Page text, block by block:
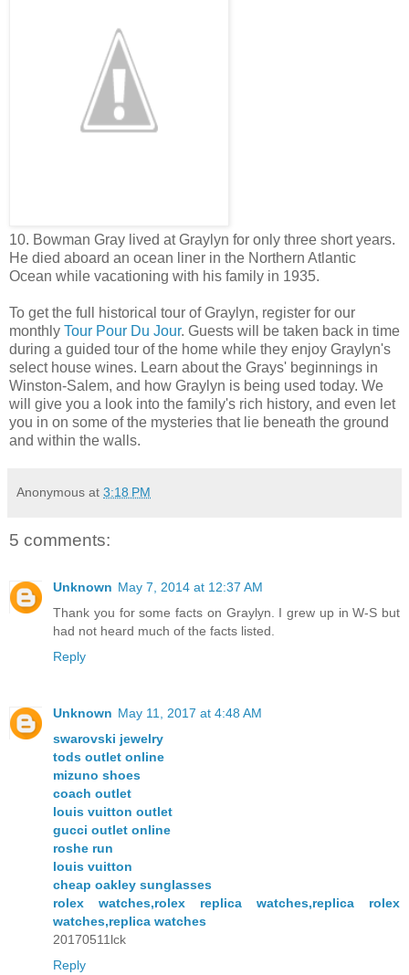
10. Bowman Gray lived at Graylyn for only three short years.
He died aboard an ocean liner in the Northern Atlantic
Ocean while vacationing with his family in 1935.
To get the full historical tour of Graylyn, register for our
monthly Tour Pour Du Jour. Guests will be taken back in time
during a guided tour of the home while they enjoy Graylyn's
select house wines. Learn about the Grays' beginnings in
Winston-Salem, and how Graylyn is being used today. We
will give you a look into the family's rich history, and even let
you in on some of the mysteries that lie beneath the ground
and within the walls.
Anonymous at 3:18 PM
5 comments:
Unknown May 7, 2014 at 12:37 AM
Thank you for some facts on Graylyn. I grew up in W-S but
had not heard much of the facts listed.
Reply
Unknown May 11, 2017 at 4:48 AM
swarovski jewelry
tods outlet online
mizuno shoes
coach outlet
louis vuitton outlet
gucci outlet online
roshe run
louis vuitton
cheap oakley sunglasses
rolex watches,rolex replica watches,replica rolex
watches,replica watches
20170511lck
Reply